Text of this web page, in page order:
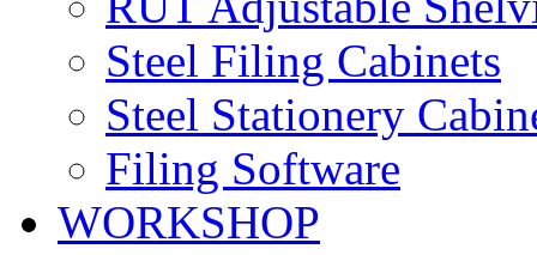
Steel Filing Cabinets
Steel Stationery
Filing Software
WORKSHOP